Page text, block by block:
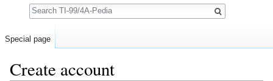
Create account
Special page
Search